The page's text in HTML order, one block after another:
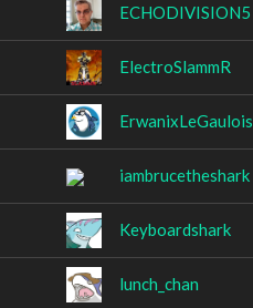
ECHODIVISION5
ElectroSlammR
ErwanixLeGaulois
iambrucetheshark
Keyboardshark
lunch_chan